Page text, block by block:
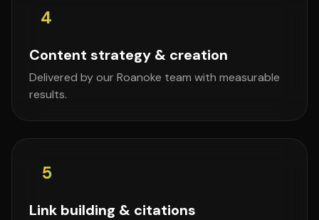
4
Content strategy & creation
Delivered by our Roanoke team with measurable
results.
5
Link building & citations